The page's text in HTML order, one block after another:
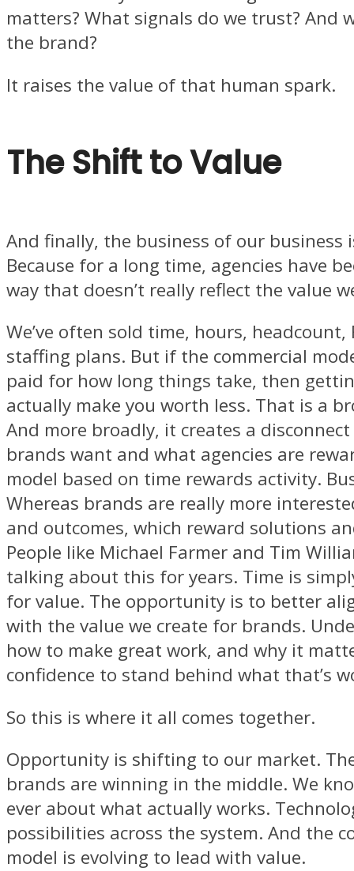
matters? What signals do we trust? And
the brand?
It raises the value of that human spark.
The Shift to Value
And finally, the business of our business
Because for a long time, agencies have
way that doesn’t really reflect the value
We’ve often sold time, hours, headcount,
staffing plans. But if the commercial
paid for how long things take, then
actually make you worth less. That is a
And more broadly, it creates a
brands want and what agencies are
model based on time rewards activity.
Whereas brands are really more
and outcomes, which reward solutions
People like Michael Farmer and Tim
talking about this for years. Time is
for value. The opportunity is to better
with the value we create for brands.
how to make great work, and why it
confidence to stand behind what that’s
So this is where it all comes together.
Opportunity is shifting to our market.
brands are winning in the middle. We
ever about what actually works.
possibilities across the system. And the
model is evolving to lead with value.